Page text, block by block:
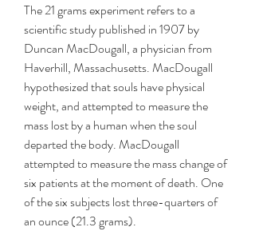
The 21 grams experiment refers to a
scientific study published in 1907 by
Duncan MacDougall, a physician from
Haverhill, Massachusetts. MacDougall
hypothesized that souls have physical
weight, and attempted to measure the
mass lost by a human when the soul
departed the body. MacDougall
attempted to measure the mass change of
six patients at the moment of death. One
of the six subjects lost three-quarters of
an ounce (21.3 grams).